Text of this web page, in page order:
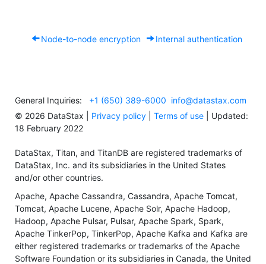
Node-to-node encryption Internal authentication
General Inquiries: +1 (650) 389-6000 info@datastax.com
© 2026 DataStax | Privacy policy Terms of use | Updated:
18 February 2022
DataStax, Titan, and TitanDB are registered trademarks of
DataStax, Inc. and its subsidiaries in the United States
and/or other countries.
Apache, Apache Cassandra, Cassandra, Apache Tomcat,
Tomcat, Apache Lucene, Apache Solr, Apache Hadoop,
Hadoop, Apache Pulsar, Pulsar, Apache Spark, Spark,
Apache TinkerPop, TinkerPop, Apache Kafka and Kafka are
either registered trademarks or trademarks of the Apache
Software Foundation or its subsidiaries in Canada, the United